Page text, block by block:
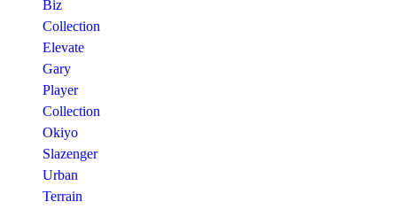
Biz
Collection
Elevate
Gary
Player
Collection
Okiyo
Slazenger
Urban
Terrain